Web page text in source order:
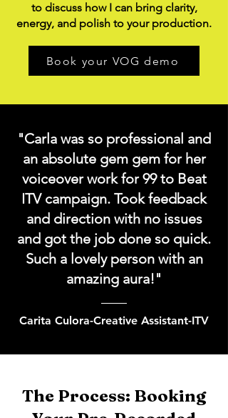
to discuss how I can bring clarity,
energy, and polish to your production.
Book your VOG demo
"Carla was so professional and
an absolute gem gem for her
voiceover work for 99 to Beat
ITV campaign. Took feedback
and direction with no issues
and got the job done so quick.
Such a lovely person with an
amazing aura!"
Carita Culora-Creative Assistant-ITV
The Process: Booking